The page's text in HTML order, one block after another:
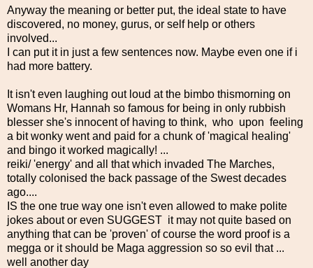
Anyway the meaning or better put, the ideal state to have
discovered, no money, gurus, or self help or others
involved...
I can put it in just a few sentences now. Maybe even one if i
had more battery.
It isn't even laughing out loud at the bimbo thismorning on
Womans Hr, Hannah so famous for being in only rubbish
blesser she's innocent of having to think, who upon feeling
a bit wonky went and paid for a chunk of 'magical healing'
and bingo it worked magically! ...
reiki/ 'energy' and all that which invaded The Marches,
totally colonised the back passage of the Swest decades
ago....
IS the one true way one isn't even allowed to make polite
jokes about or even SUGGEST it may not quite based on
anything that can be 'proven' of course the word proof is a
megga or it should be Maga aggression so so evil that ...
well another day